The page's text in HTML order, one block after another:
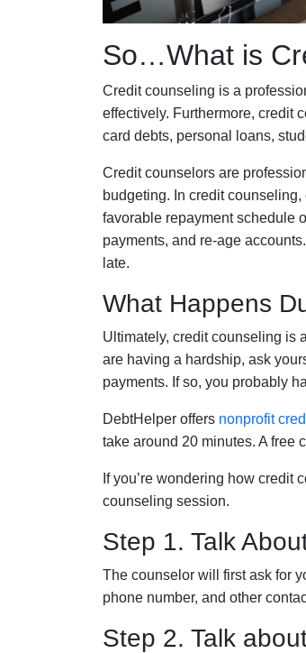
So…What is
Credit counseling is a pr
effectively. Furthermore, credit
card debts, personal loans,
Credit counselors are
budgeting. In credit counseling,
favorable repayment schedule
payments, and re-age
late.
What Happens
Ultimately, credit counseling is
are having a hardship, ask
payments. If so, you probably
DebtHelper offers nonprofit
take around 20 minutes. A free
If you’re wondering how credit
counseling session.
Step 1. Talk
The counselor will first ask for
phone number, and other
Step 2. Talk